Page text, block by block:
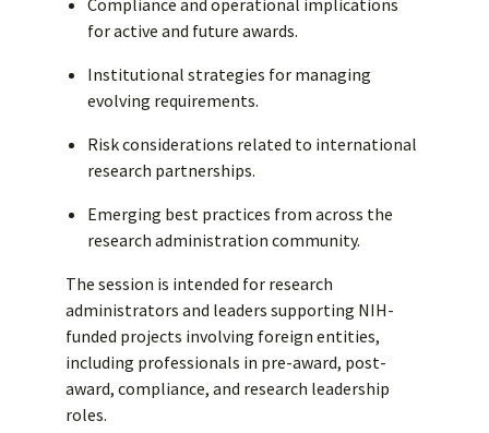
for active and future awards.
Institutional strategies for managing
evolving requirements.
Risk considerations related to international
research partnerships.
Emerging best practices from across the
research administration community.
The session is intended for research
administrators and leaders supporting NIH-
funded projects involving foreign entities,
including professionals in pre-award, post-
award, compliance, and research leadership
roles.